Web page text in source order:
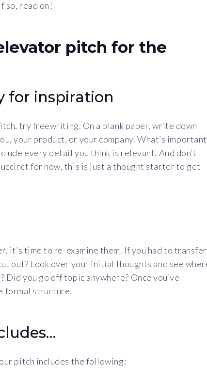
so, read on!
pitch for the
for inspiration
try freewriting. On a blank paper, write down
your product, or your company. What’s important
every detail you think is relevant. And don’t
for now, this is just a thought starter to get
it’s time to re-examine them. If you had to transfer
out? Look over your initial thoughts and see
you go off topic anywhere? Once you’ve
formal structure.
pitch includes the following: